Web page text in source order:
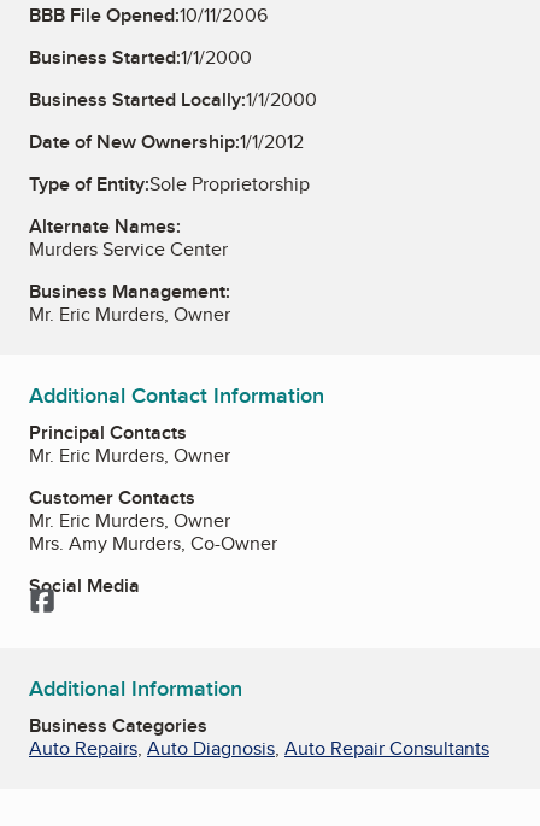
BBB File Opened:10/11/2006
Business Started:1/1/2000
Business Started Locally:1/1/2000
Date of New Ownership:1/1/2012
Type of Entity:Sole Proprietorship
Alternate Names:
Murders Service Center
Business Management:
Mr. Eric Murders, Owner
Additional Contact Information
Principal Contacts
Mr. Eric Murders, Owner
Customer Contacts
Mr. Eric Murders, Owner
Mrs. Amy Murders, Co-Owner
Social Media
Facebook
Additional Information
Business Categories
Auto Repairs, Auto Diagnosis, Auto Repair Consultants